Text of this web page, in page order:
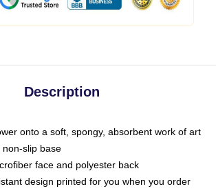
Description
onto a soft, spongy, absorbent work of art
slip base
face and polyester back
design printed for you when you order